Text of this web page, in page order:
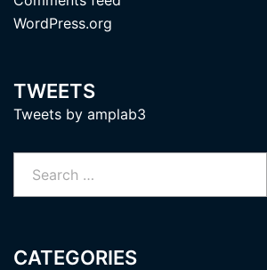
WordPress.org
TWEETS
Tweets by amplab3
for:
CATEGORIES